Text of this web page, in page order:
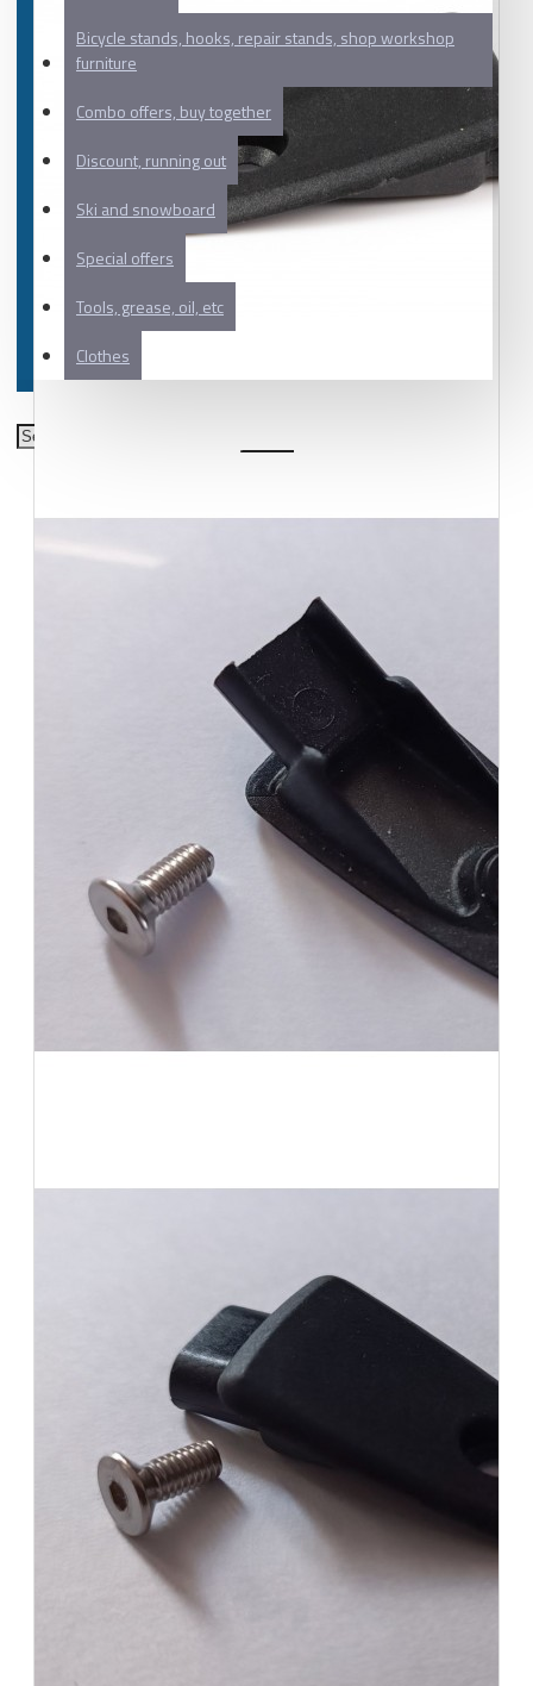
Bicycle stands, hooks, repair stands, shop workshop
furniture
Combo offers, buy together
Discount, running out
Ski and snowboard
Special offers
Tools, grease, oil, etc
Clothes